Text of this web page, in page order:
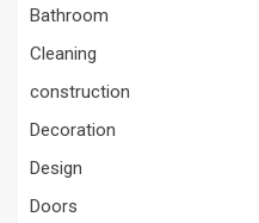
Bathroom
Cleaning
construction
Decoration
Design
Doors